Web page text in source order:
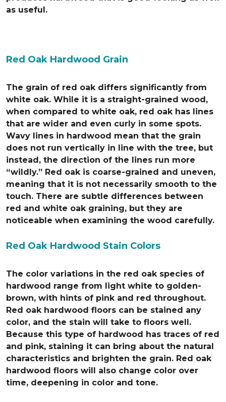
as useful.
Red Oak Hardwood Grain
The grain of red oak differs significantly from
white oak. While it is a straight-grained wood,
when compared to white oak, red oak has lines
that are wider and even curly in some spots.
Wavy lines in hardwood mean that the grain
does not run vertically in line with the tree, but
instead, the direction of the lines run more
“wildly.” Red oak is coarse-grained and uneven,
meaning that it is not necessarily smooth to the
touch. There are subtle differences between
red and white oak graining, but they are
noticeable when examining the wood carefully.
Red Oak Hardwood Stain Colors
The color variations in the red oak species of
hardwood range from light white to golden-
brown, with hints of pink and red throughout.
Red oak hardwood floors can be stained any
color, and the stain will take to floors well.
Because this type of hardwood has traces of red
and pink, staining it can bring about the natural
characteristics and brighten the grain. Red oak
hardwood floors will also change color over
time, deepening in color and tone.